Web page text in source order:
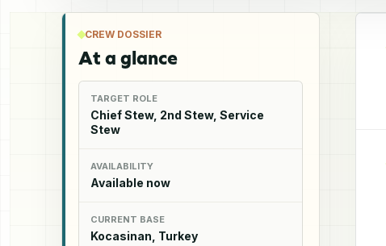
CREW DOSSIER
At a glance
TARGET ROLE
Chief Stew, 2nd Stew, Service
Stew
AVAILABILITY
Available now
CURRENT BASE
Kocasinan, Turkey